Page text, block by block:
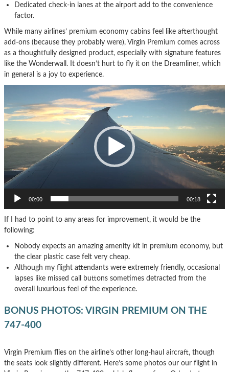
Dedicated check-in lanes at the airport add to the convenience
factor.
While many airlines’ premium economy cabins feel like afterthought
add-ons (because they probably were), Virgin Premium comes across
as a thoughtfully designed product, especially with signature features
like the Wonderwall. It doesn’t hurt to fly it on the Dreamliner, which
in general is a joy to experience.
Player
00:00 00:18
If I had to point to any areas for improvement, it would be the
following:
Nobody expects an amazing amenity kit in premium economy, but
the clear plastic case felt very cheap.
Although my flight attendants were extremely friendly, occasional
lapses like missed call buttons sometimes detracted from the
overall luxurious feel of the experience.
BONUS PHOTOS: VIRGIN PREMIUM ON THE
747-400
Virgin Premium flies on the airline’s other long-haul aircraft, though
the seats look slightly different. Here’s some photos our our flight in